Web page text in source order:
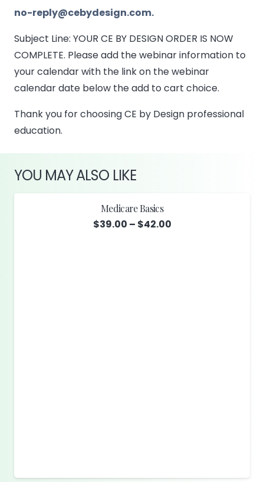
no-reply@cebydesign.com.
Subject Line: YOUR CE BY DESIGN ORDER IS NOW
COMPLETE. Please add the webinar information to
your calendar with the link on the webinar
calendar date below the add to cart choice.
Thank you for choosing CE by Design professional
education.
YOU MAY ALSO LIKE
Medicare Basics
$39.00 – $42.00Price